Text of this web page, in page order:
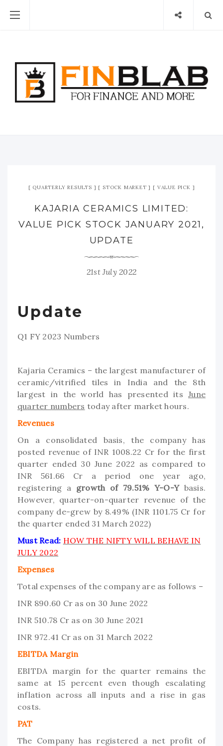
QUARTERLY RESULTS STOCK MARKET VALUE PICK
KAJARIA CERAMICS LIMITED:
VALUE PICK STOCK JANUARY 2021,
UPDATE
21st July 2022
Update
Q1 FY 2023 Numbers
Kajaria Ceramics – the largest manufacturer of
ceramic/vitrified tiles in India and the 8th
largest in the world has presented itsJune
quarter numbers today after market hours.
Revenues
On a consolidated basis, the company has
posted revenue of INR 1008.22 Cr for the first
quarter ended 30 June 2022 as compared to
INR 561.66 Cr a period one year ago,
registering a growth of 79.51% Y-O-Ybasis.
However, quarter-on-quarter revenue of the
company de-grew by 8.49% (INR 1101.75 Cr for
the quarter ended 31 March 2022)
Must Read: HOW THE NIFTY WILL BEHAVE IN
JULY 2022
Expenses
Total expenses of the company are as follows –
INR 890.60 Cr as on 30 June 2022
INR 510.78 Cr as on 30 June 2021
INR 972.41 Cr as on 31 March 2022
EBITDA Margin
EBITDA margin for the quarter remains the
same at 15 percent even though escalating
inflation across all inputs and a rise in gas
costs.
PAT
The Company has registered a net profit of